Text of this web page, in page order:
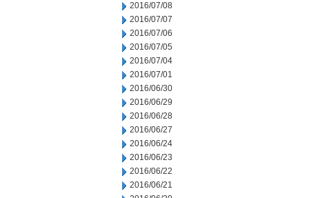
2016/07/08
2016/07/07
2016/07/06
2016/07/05
2016/07/04
2016/07/01
2016/06/30
2016/06/29
2016/06/28
2016/06/27
2016/06/24
2016/06/23
2016/06/22
2016/06/21